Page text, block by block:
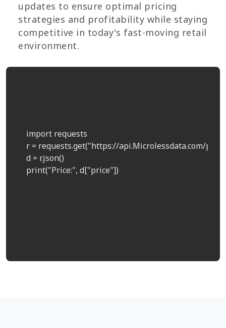
updates to ensure optimal pricing
strategies and profitability while staying
competitive in today's fast-moving retail
environment.
    import requests
r = requests.get("https://api.Microlessdata.com/
    d = r.json()
    print("Price:", d["price"])